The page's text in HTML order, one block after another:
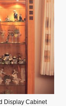
Display Cabinet